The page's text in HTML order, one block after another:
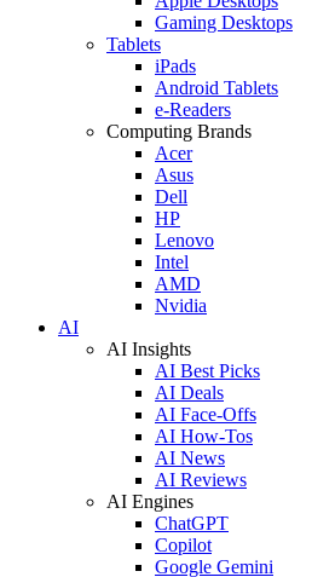
Gaming Desktops
Tablets
iPads
Android Tablets
e-Readers
Computing Brands
Acer
Asus
Dell
HP
Lenovo
Intel
AMD
Nvidia
AI
AI Insights
AI Best Picks
AI Deals
AI Face-Offs
AI How-Tos
AI News
AI Reviews
AI Engines
ChatGPT
Copilot
Google Gemini